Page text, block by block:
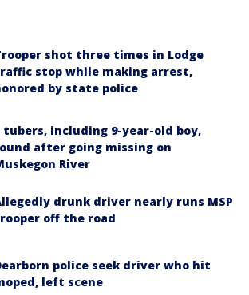
shot three times in Lodge
stop while making arrest,
by state police
tubers, including 9-year-old boy,
after going missing on
River
drunk driver nearly runs MSP
off the road
police seek driver who hit
left scene